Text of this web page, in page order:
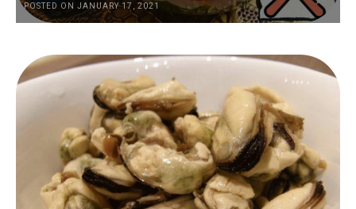
POSTED ON JANUARY 17, 2021